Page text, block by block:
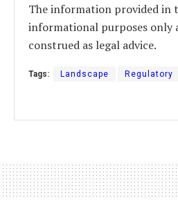
The information provided in
informational purposes only
construed as legal advice.
Tags: Landscape Regulatory